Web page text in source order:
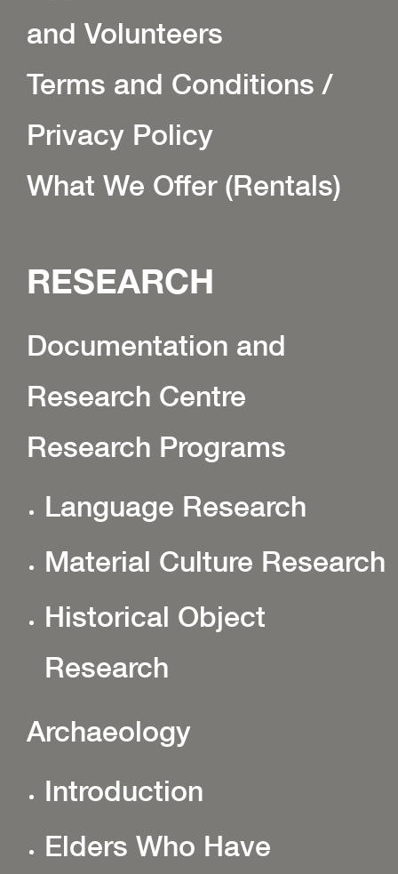
and Volunteers
Terms and Conditions /
Privacy Policy
What We Offer (Rentals)
RESEARCH
Documentation and
Research Centre
Research Programs
Language Research
Material Culture Research
Historical Object
Research
Archaeology
Introduction
Elders Who Have